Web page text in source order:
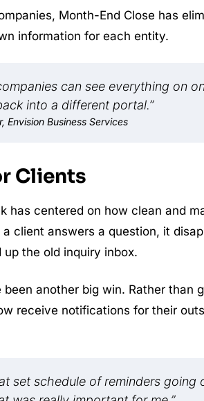
Month-End Close has
information for each entity.
can see everything on
into a different portal.”
Envision Business Services
Clients
has centered on how clean and
client answers a question, it
the old inquiry inbox.
another big win. Rather than
receive notifications for their
set schedule of reminders going